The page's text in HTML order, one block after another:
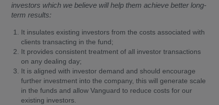
investors which we believe will help them achieve better long-
term results:
It insulates existing investors from the costs associated with
clients transacting in the fund;
It provides consistent treatment of all investor transactions
on any dealing day;
It is aligned with investor demand and should encourage
further investment into the company, this will generate scale
in the funds and allow Vanguard to reduce costs for our
existing investors.